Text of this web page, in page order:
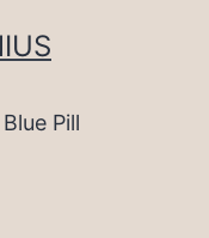
Pill